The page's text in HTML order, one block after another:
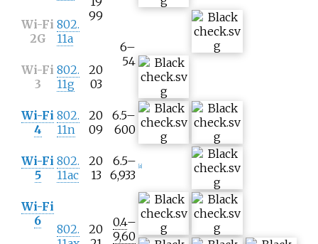
99
Wi-Fi
2G
802.
11a
6–
54
Wi-Fi
3
802.
11g
20
03
Wi-Fi
4
802.
11n
20
09
6.5–
600
Wi-Fi
5
802.
11ac
20
13
6.5–
6,933
a]
Wi-Fi
6
802.
20
0.4–
9,60